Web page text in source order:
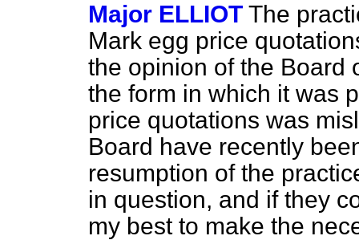
Major ELLIOT The
Mark egg price
the opinion of the Board
the form in which it was
price quotations was
Board have recently
resumption of the
in question, and if they
my best to make the